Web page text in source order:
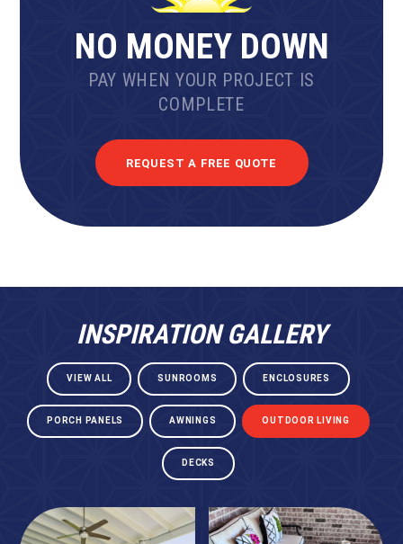
NO MONEY DOWN
PAY WHEN YOUR PROJECT IS
COMPLETE
REQUEST A FREE QUOTE
INSPIRATION GALLERY
VIEW ALL SUNROOMS ENCLOSURES
PORCH PANELS AWNINGS OUTDOOR LIVING
DECKS